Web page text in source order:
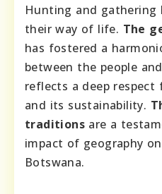
Hunting and gathering
their way of life. The
has fostered a
between the people
reflects a deep
and its sustainability.
traditions are a
impact of geography
Botswana.